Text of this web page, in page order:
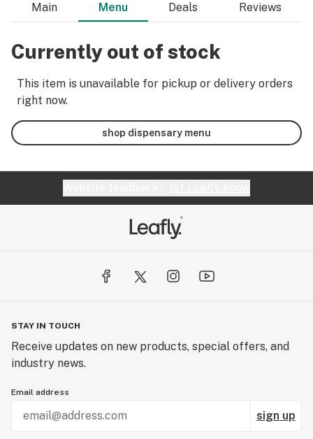
Main Menu Deals Reviews
Currently out of stock
This item is unavailable for pickup or delivery orders
right now.
shop dispensary menu
STAY IN TOUCH
Receive updates on new products, special offers, and
industry news.
Email address
sign up